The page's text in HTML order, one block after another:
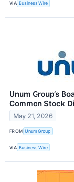
VIA Business Wire
Unum Group’s
Common Stock
May 21, 2026
FROM Unum Group
VIA Business Wire